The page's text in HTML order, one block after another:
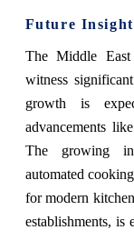
Future
The Middle
witness
growth is
advancements
The growing
automated
for modern
establishments, is